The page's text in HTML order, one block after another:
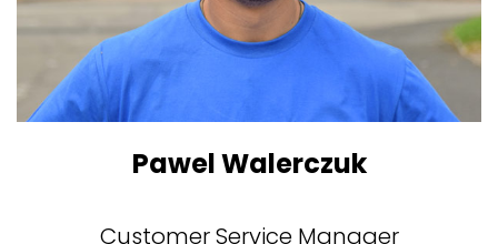
Pawel Walerczuk
Customer Service Manager